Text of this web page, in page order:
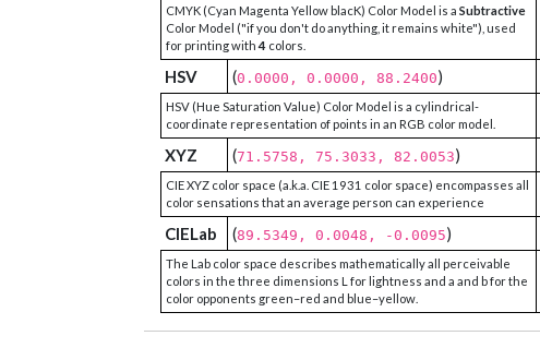
CMYK (Cyan Magenta Yellow blacK) Color Model is a Subtractive
Color Model ("if you don't do anything, it remains white"), used
for printing with4 colors.
HSV (0.0000, 0.0000, 88.2400)
HSV (Hue Saturation Value) Color Model is a cylindrical-
coordinate representation of points in an RGB color model.
XYZ (71.5758, 75.3033, 82.0053)
CIE XYZ color space (a.k.a. CIE 1931 color space) encompasses all
color sensations that an average person can experience
CIELab (89.5349, 0.0048, -0.0095)
The Lab color space describes mathematically all perceivable
colors in the three dimensions L for lightness and a and b for the
color opponents green–red and blue–yellow.